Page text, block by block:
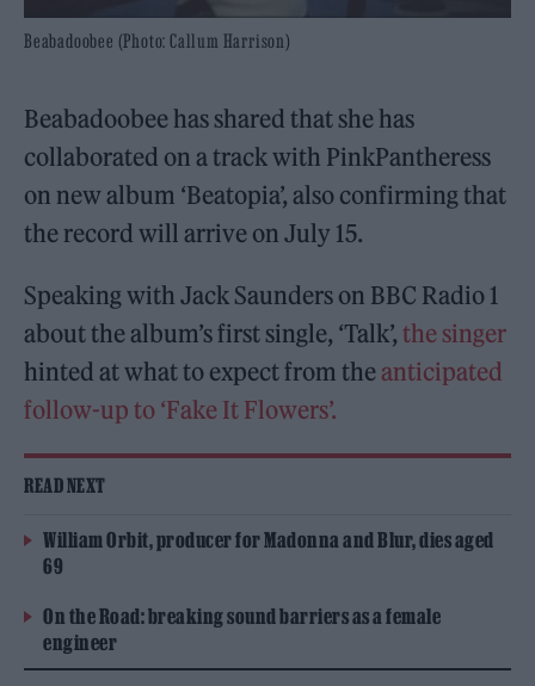
Beabadoobee (Photo: Callum Harrison)
Beabadoobee has shared that she has
collaborated on a track with PinkPantheress
on new album ‘Beatopia’, also confirming that
the record will arrive on July 15.
Speaking with Jack Saunders on BBC Radio 1
about the album’s first single, ‘Talk’,the singer
hinted at what to expect from the anticipated
follow-up to ‘Fake It Flowers’.
READ NEXT
William Orbit, producer for Madonna and Blur, dies aged
69
On the Road: breaking sound barriers as a female
engineer